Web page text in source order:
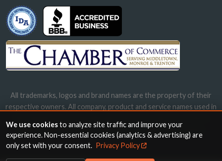
All trademarks, logos and brand names are the property of their
respective owners. All company, product and service names used in
names, trademarks and brands does not imply endorsement.
We use cookiesto analyze site traffic and improve your
experience. Non-essential cookies (analytics & advertising) are
only set with your consent. Privacy Policy